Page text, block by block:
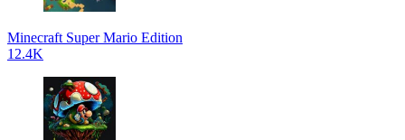
Minecraft Super Mario Edition
12.4K